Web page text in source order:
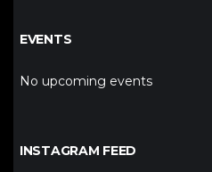
EVENTS
No upcoming events
INSTAGRAM FEED